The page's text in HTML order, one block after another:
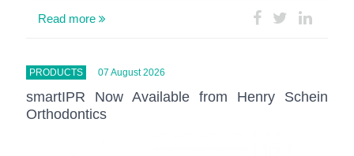
Read more
PRODUCTS 07 August 2026
smartIPR Now Available from Henry Schein
Orthodontics